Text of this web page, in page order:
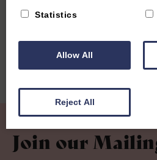
From £1,350.00 per week
Join our
Statistics
Allow All
Reject All